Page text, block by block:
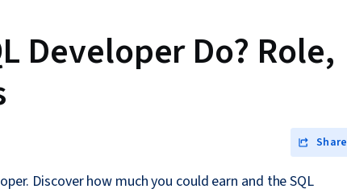
Developer Do? Role,
Share
Discover how much you could earn and the SQL